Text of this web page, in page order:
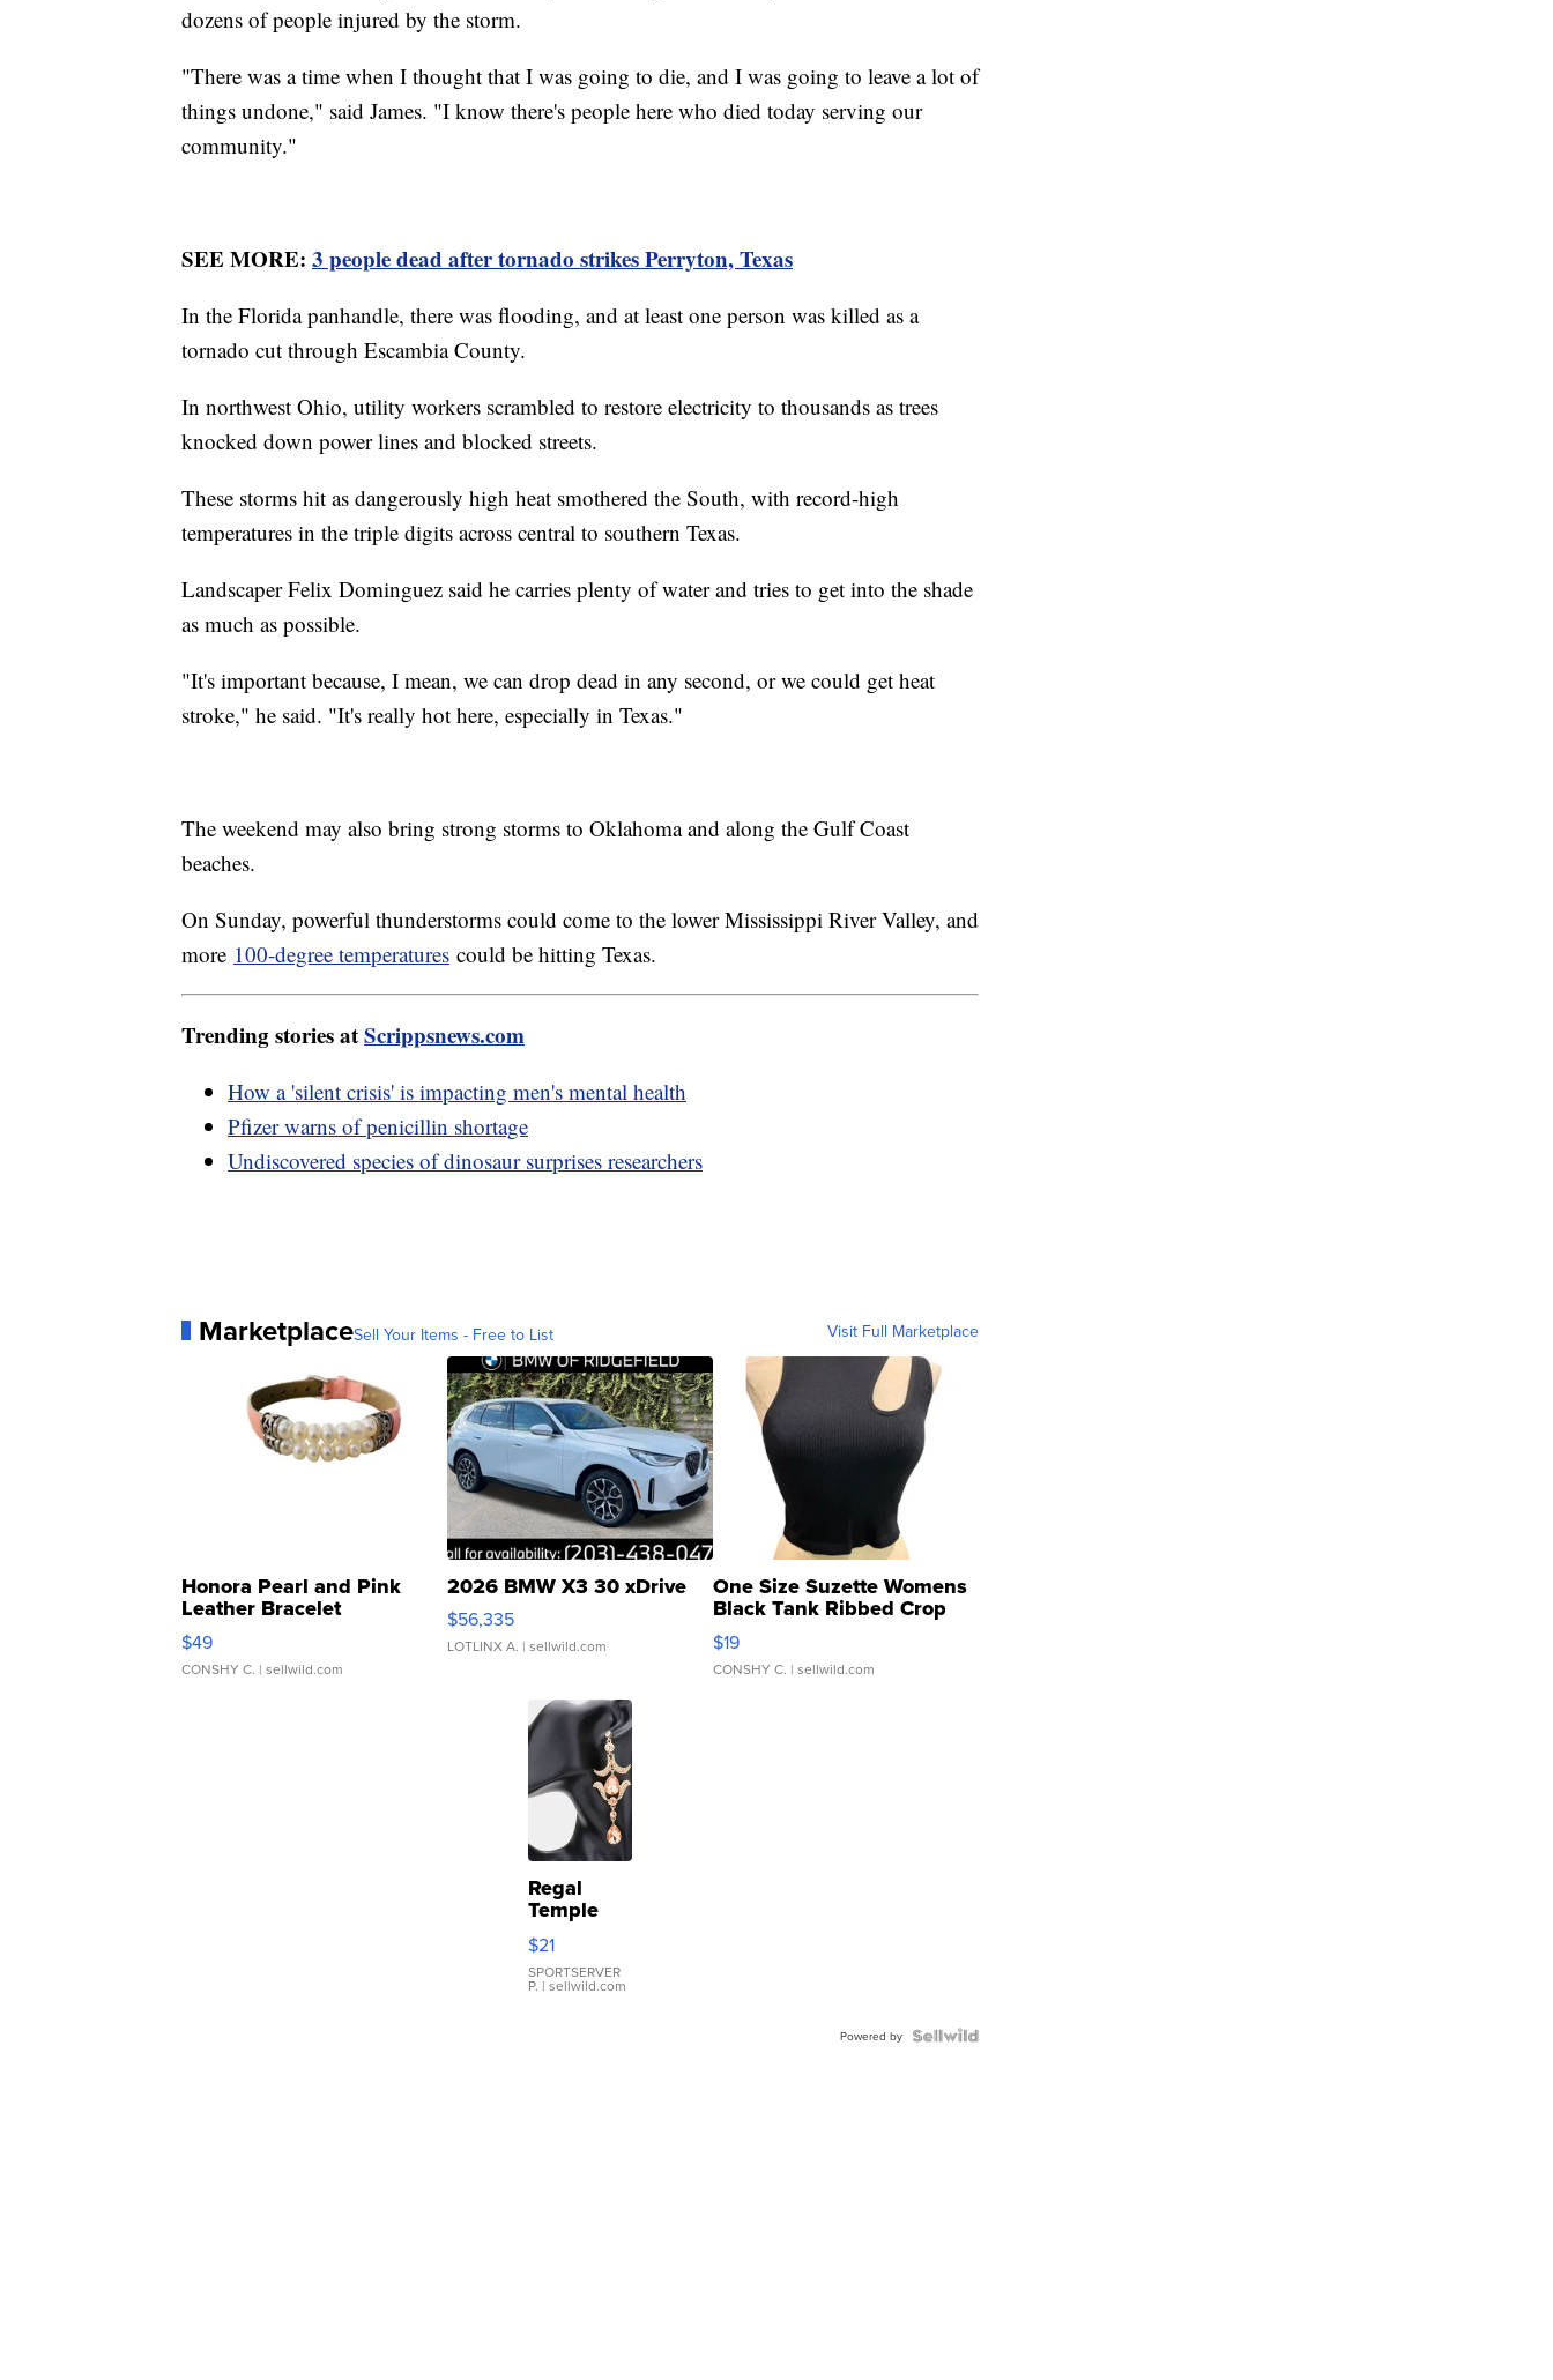
dozens of people injured by the storm.
"There was a time when I thought that I was going to die, and I was going to leave a lot of
things undone," said James. "I know there's people here who died today serving our
community."
SEE MORE: 3 people dead after tornado strikes Perryton, Texas
In the Florida panhandle, there was flooding, and at least one person was killed as a
tornado cut through Escambia County.
In northwest Ohio, utility workers scrambled to restore electricity to thousands as trees
knocked down power lines and blocked streets.
These storms hit as dangerously high heat smothered the South, with record-high
temperatures in the triple digits across central to southern Texas.
Landscaper Felix Dominguez said he carries plenty of water and tries to get into the shade
as much as possible.
"It's important because, I mean, we can drop dead in any second, or we could get heat
stroke," he said. "It's really hot here, especially in Texas."
The weekend may also bring strong storms to Oklahoma and along the Gulf Coast
beaches.
On Sunday, powerful thunderstorms could come to the lower Mississippi River Valley, and
more 100-degree temperatures could be hitting Texas.
Trending stories atScrippsnews.com
How a 'silent crisis' is impacting men's mental health
Pfizer warns of penicillin shortage
Undiscovered species of dinosaur surprises researchers
MarketplaceSell Your Items - Free to List Visit Full Marketplace
Honora Pearl and Pink
Leather Bracelet
Adjustable Buckle Clo...
$49
CONSHY C. | sellwild.com
2026 BMW X3 30 xDrive
$56,335
LOTLINX A. | sellwild.com
One Size Suzette Womens
Black Tank Ribbed Crop
Asymmetrical ...
$19
CONSHY C. | sellwild.com
Regal
Temple
Droplet
Earrings
$21
SPORTSERVER
P. | sellwild.com
Powered by